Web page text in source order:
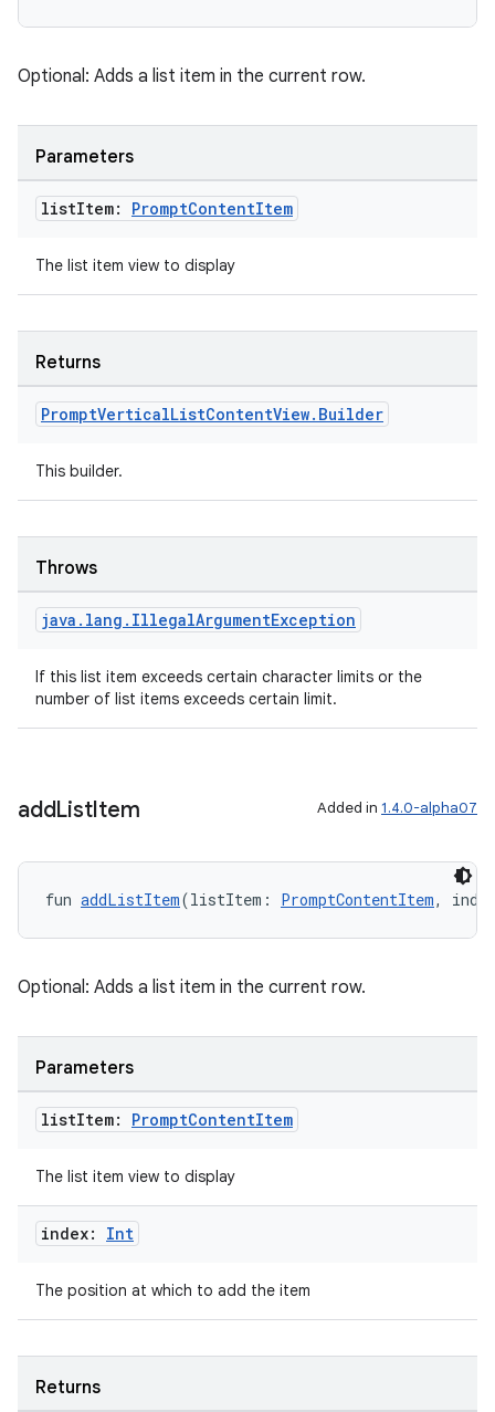
Optional: Adds a list item in the current row.
Parameters
listItem: PromptContentItem
The list item view to display
Returns
PromptVerticalListContentView. Builder
This builder.
Throws
java . lang . IllegalArgumentException
If this list item exceeds certain character limits or the
number of list items exceeds certain limit.
addListItem Added in 1.4.0-alpha07
fun addListItem(listItem: PromptContentItem,
Optional: Adds a list item in the current row.
Parameters
listItem: PromptContentItem
The list item view to display
index: Int
The position at which to add the item
Returns